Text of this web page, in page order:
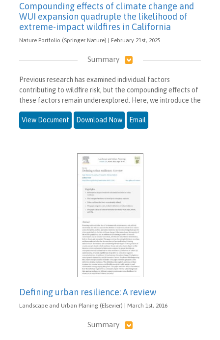
Compounding effects of climate change and
WUI expansion quadruple the likelihood of
extreme-impact wildfires in California
Nature Portfolio (Springer Nature) | February 21st, 2025
Summary
Previous research has examined individual factors
contributing to wildfire risk, but the compounding effects of
these factors remain underexplored. Here, we introduce the
View Document Download Now Email
Defining urban resilience: A review
Landscape and Urban Planing (Elsevier) | March 1st, 2016
Summary